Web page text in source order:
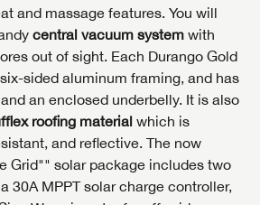
and massage features. You will
central vacuum system with
out of sight. Each Durango Gold
sided aluminum framing, and has
an enclosed underbelly. It is also
roofing material which is
and reflective. The now
Grid"" solar package includes two
30A MPPT solar charge controller,